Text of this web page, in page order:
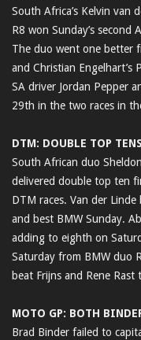
South Africa’s Kelvin van
R8 won Sunday’s second
The duo went one better
and Christian Engelhart’s
SA driver Jordan Pepper
29th in the two races in
DTM: DOUBLE TOP
South African duo
delivered double top ten
DTM races. Van der
and best BMW Sunday.
adding to eighth on
Saturday from BMW duo
beat Frijns and Rene
MOTO GP: BOTH
Brad Binder failed to